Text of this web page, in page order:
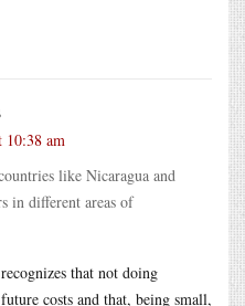
10:38 am
like Nicaragua and
in different areas of
that not doing
costs and that, being small,